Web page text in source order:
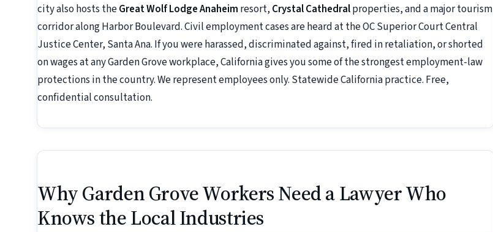
city also hosts theGreat Wolf Lodge Anaheim resort, Crystal Cathedralproperties, and a major tourism
corridor along Harbor Boulevard. Civil employment cases are heard at the OC Superior Court Central
Justice Center, Santa Ana. If you were harassed, discriminated against, fired in retaliation, or shorted
on wages at any Garden Grove workplace, California gives you some of the strongest employment-law
protections in the country. We represent employees only. Statewide California practice. Free,
confidential consultation.
Why Garden Grove Workers Need a Lawyer Who
Knows the Local Industries